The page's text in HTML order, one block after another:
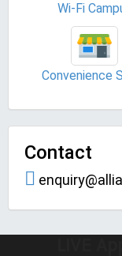
Wi-Fi
Convenience
Contact